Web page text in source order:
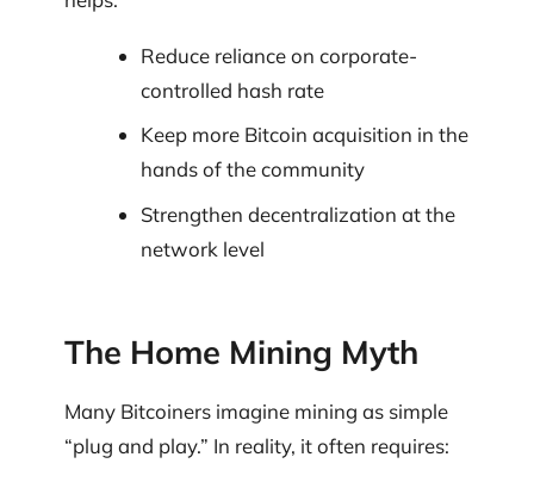
Reduce reliance on corporate-
controlled hash rate
Keep more Bitcoin acquisition in the
hands of the community
Strengthen decentralization at the
network level
The Home Mining Myth
Many Bitcoiners imagine mining as simple
“plug and play.” In reality, it often requires: